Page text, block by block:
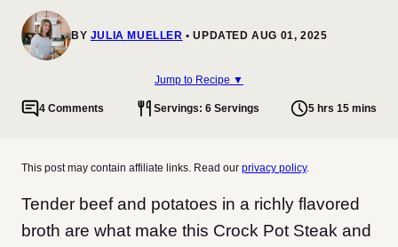
BY JULIA MUELLER UPDATED AUG 01, 2025
Jump to Recipe ▼
4 Comments Servings: 6 Servings 5 hrs 15 mins
This post may contain affiliate links. Read our privacy policy.
Tender beef and potatoes in a richly flavored
broth are what make this Crock Pot Steak and